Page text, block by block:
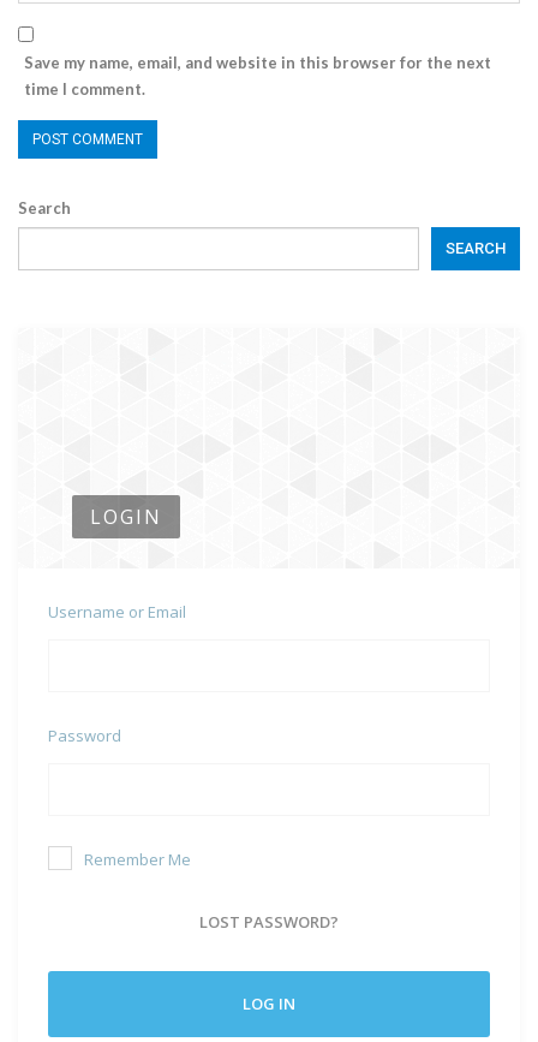
Save my name, email, and website in this browser for the next
time I comment.
Search
SEARCH
LOGIN
Username or Email
Password
Remember Me
LOST PASSWORD?
LOG IN